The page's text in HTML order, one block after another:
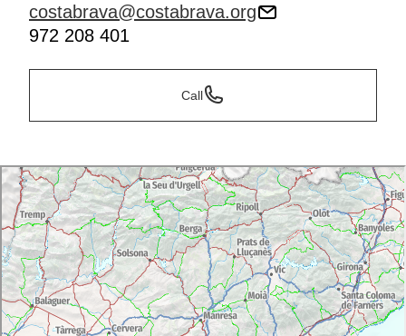
costabrava@costabrava.org
972 208 401
Call